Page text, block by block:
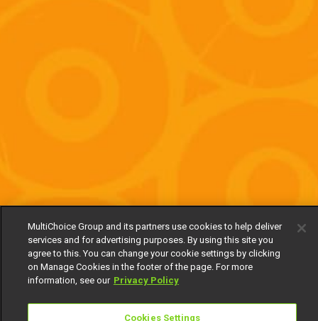
MultiChoice Group and its partners use cookies to help deliver
services and for advertising purposes. By using this site you
agree to this. You can change your cookie settings by clicking
on Manage Cookies in the footer of the page. For more
information, see our Privacy Policy
Cookies Settings